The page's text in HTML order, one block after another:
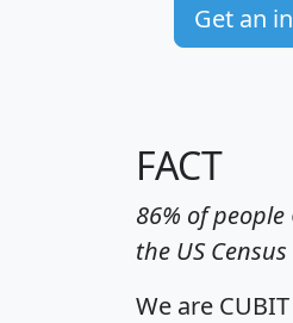
Get an
FACT
86% of
the US
We are CUBIT